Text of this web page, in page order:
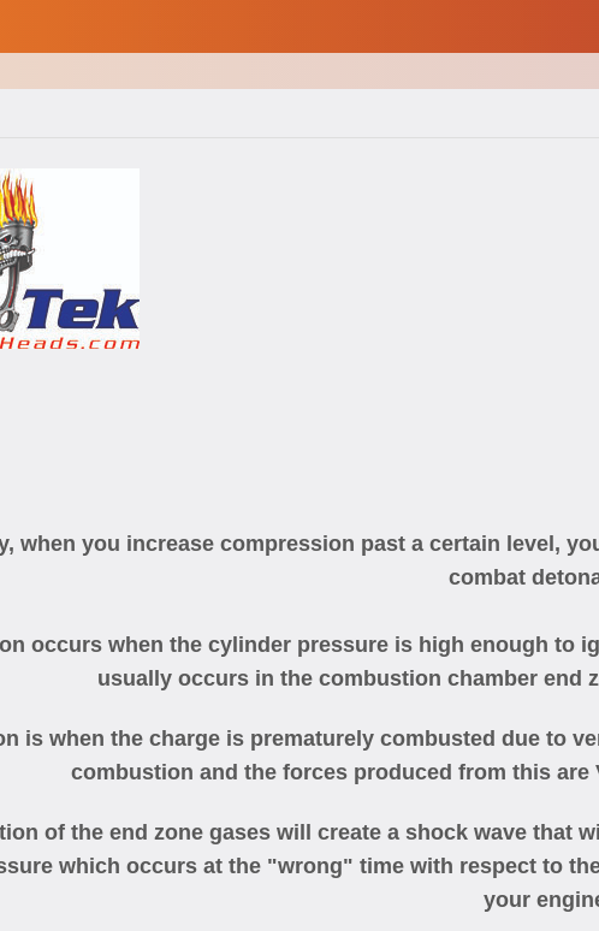
when you increase compression past a certain level,
combat
occurs when the cylinder pressure is high enough to
usually occurs in the combustion chamber end
is when the charge is prematurely combusted due to
combustion and the forces produced from this are
of the end zone gases will create a shock wave that
which occurs at the "wrong" time with respect to
your